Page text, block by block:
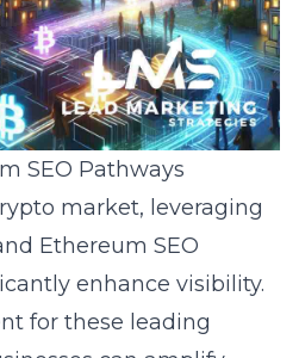
SEO Pathways
market, leveraging
Ethereum SEO
enhance visibility.
for these leading